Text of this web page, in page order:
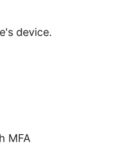
device.
MFA